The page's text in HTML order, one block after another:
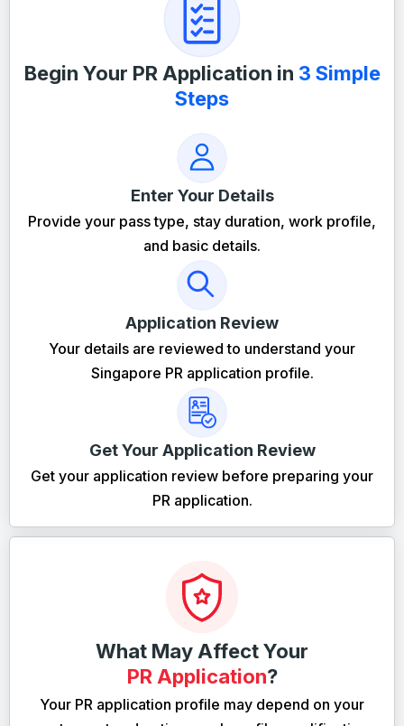
What May Affect Your
PR Application?
Your PR application profile may depend on your
Begin Your PR Application in 3 Simple
Steps
Enter Your Details
Provide your pass type, stay duration, work profile,
and basic details.
Application Review
Your details are reviewed to understand your
Singapore PR application profile.
Get Your Application Review
Get your application review before preparing your
PR application.